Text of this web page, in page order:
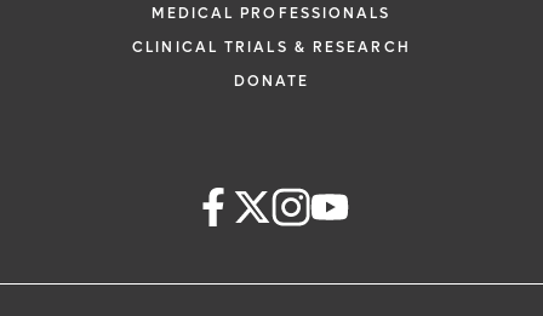
MEDICAL PROFESSIONALS
CLINICAL TRIALS & RESEARCH
DONATE